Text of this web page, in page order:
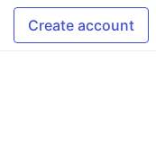
Create account